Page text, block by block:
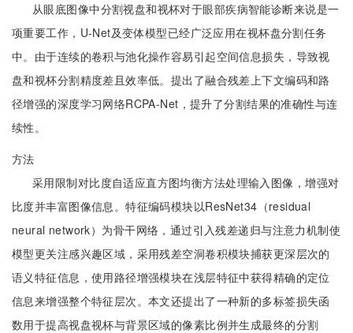
从眼底图像中分割视盘和视杯对于眼部疾病智能诊断来说是一
项重要工作，U-Net及变体模型已经广泛应用在视杯盘分割任务
中。由于连续的卷积与池化操作容易引起空间信息损失，导致视
盘和视杯分割精度差且效率低。提出了融合残差上下文编码和路
径增强的深度学习网络RCPA-Net，提升了分割结果的准确性与连
续性。
方法
采用限制对比度自适应直方图均衡方法处理输入图像，增强对
比度并丰富图像信息。特征编码模块以ResNet34（residual
neural network）为骨干网络，通过引入残差递归与注意力机制使
模型更关注感兴趣区域，采用残差空洞卷积模块捕获更深层次的
语义特征信息，使用路径增强模块在浅层特征中获得精确的定位
信息来增强整个特征层次。本文还提出了一种新的多标签损失函
数用于提高视盘视杯与背景区域的像素比例并生成最终的分割